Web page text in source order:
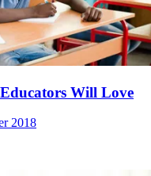
Will Love
2018